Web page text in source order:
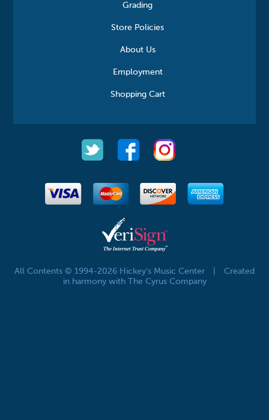
Grading
Store Policies
About Us
Employment
Shopping Cart
All Contents © 1994-2026 Hickey's Music Center
Created
in harmony with The Cyrus Company